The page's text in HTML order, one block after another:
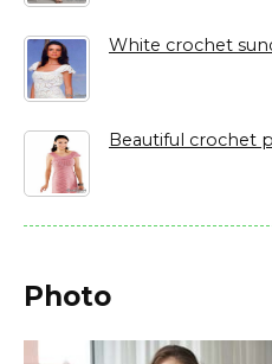
White crochet
Beautiful crochet
Photo